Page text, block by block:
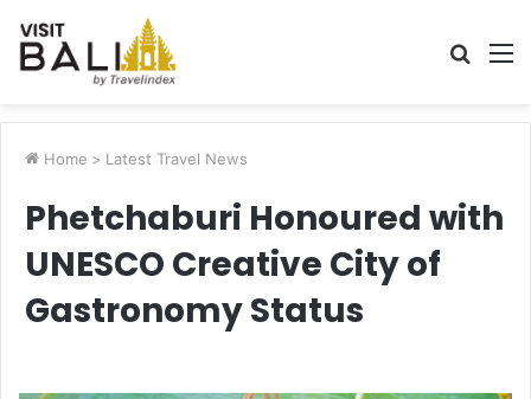
Search
Home > Latest Travel News
Phetchaburi Honoured with
UNESCO Creative City of
Gastronomy Status